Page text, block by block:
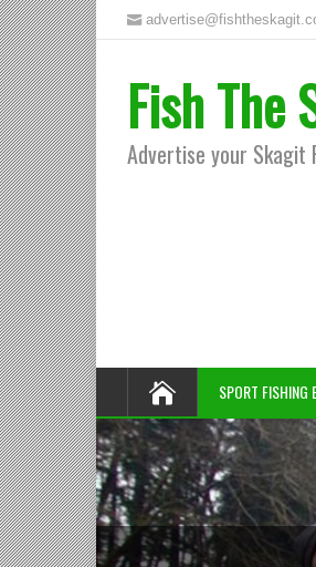
Fish The
Advertise your Skagit
SPORT FISHING